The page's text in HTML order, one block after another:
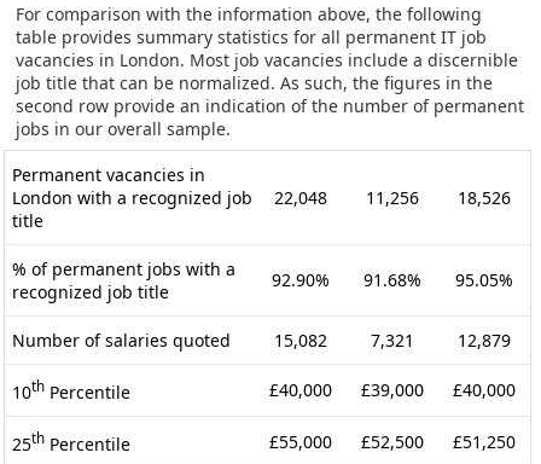
For comparison with the information above, the following
table provides summary statistics for all permanent IT job
vacancies in London. Most job vacancies include a discernible
job title that can be normalized. As such, the figures in the
second row provide an indication of the number of permanent
jobs in our overall sample.
Permanent vacancies in
London with a recognized job
title
22,048 11,256 18,526
% of permanent jobs with a
recognized job title
92.90% 91.68% 95.05%
Number of salaries quoted 15,082 7,321 12,879
10th Percentile £40,000 £39,000 £40,000
25th Percentile £55,000 £52,500 £51,250